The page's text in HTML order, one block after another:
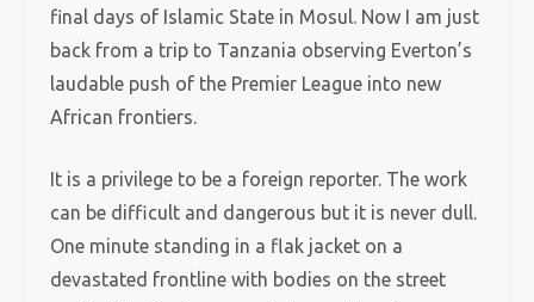
final days of Islamic State in Mosul. Now I am just
back from a trip to Tanzania observing Everton’s
laudable push of the Premier League into new
African frontiers.
It is a privilege to be a foreign reporter. The work
can be difficult and dangerous but it is never dull.
One minute standing in a flak jacket on a
devastated frontline with bodies on the street